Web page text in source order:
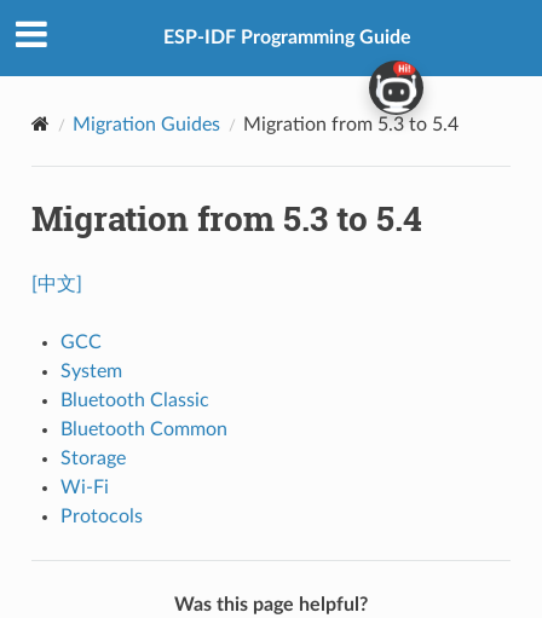
ESP-IDF Programming Guide
Migration Guides Migration from 5.3 to 5.4
Migration from 5.3 to 5.4
[中文]
GCC
System
Bluetooth Classic
Bluetooth Common
Storage
Wi-Fi
Protocols
Was this page helpful?